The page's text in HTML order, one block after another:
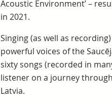
Acoustic Environment’ –
in 2021.
Singing (as well as
powerful voices of the
sixty songs (recorded in
listener on a journey
Latvia.